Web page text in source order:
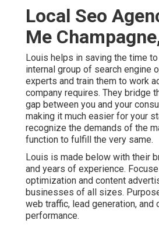
Local Seo
Me
Louis helps in saving the time
internal group of search engine
experts and train them to work
company requires. They bridge
gap between you and your
making it much easier for your
recognize the demands of the
function to fulfill the very same.
Louis is made below with their
and years of experience.
optimization and content
businesses of all sizes.
web traffic, lead generation, and
performance.